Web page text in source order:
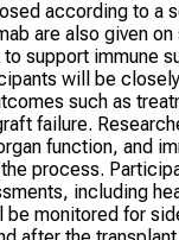
according to a
are also given on
support immune
will be
such as
failure.
function, and
process.
including
monitored for